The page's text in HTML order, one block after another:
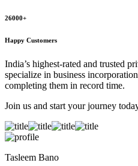
26000+
Happy Customers
India’s highest-rated and trusted
specialize in business
completing them in record time.
Join us and start your journey
Tasleem Bano